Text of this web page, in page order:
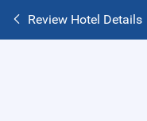
Review Hotel Details